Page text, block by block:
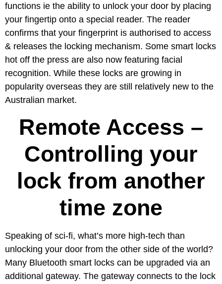
functions ie the ability to unlock your door by placing
your fingertip onto a special reader. The reader
confirms that your fingerprint is authorised to access
& releases the locking mechanism. Some smart locks
hot off the press are also now featuring facial
recognition. While these locks are growing in
popularity overseas they are still relatively new to the
Australian market.
Remote Access –
Controlling your
lock from another
time zone
Speaking of sci-fi, what’s more high-tech than
unlocking your door from the other side of the world?
Many Bluetooth smart locks can be upgraded via an
additional gateway. The gateway connects to the lock